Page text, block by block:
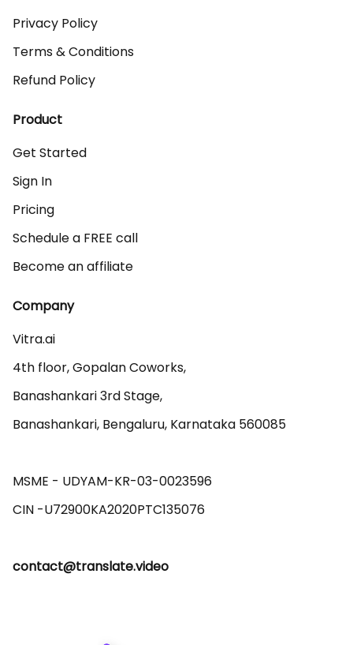
Privacy Policy
Terms & Conditions
Refund Policy
Product
Get Started
Sign In
Pricing
Schedule a FREE call
Become an affiliate
Company
Vitra.ai
4th floor, Gopalan Coworks,
Banashankari 3rd Stage,
Banashankari, Bengaluru, Karnataka 560085
MSME - UDYAM-KR-03-0023596
contact@translate.video